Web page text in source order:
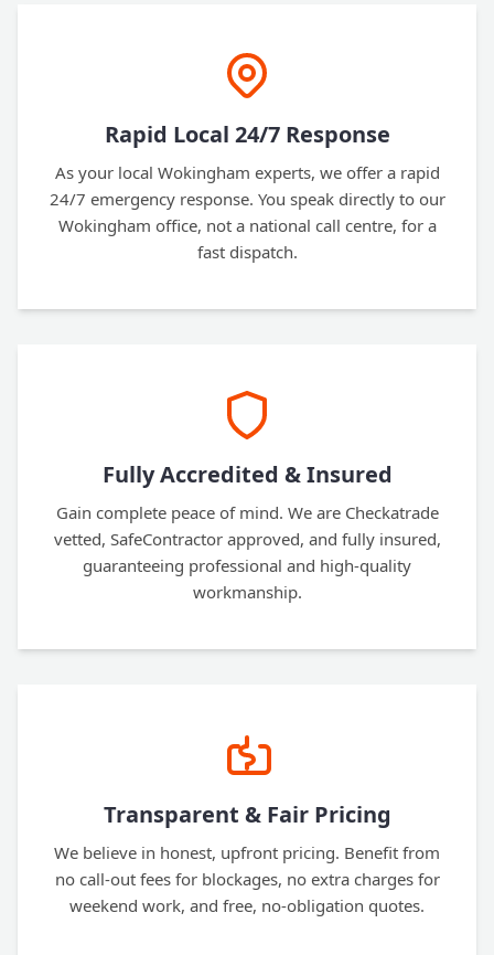
Rapid Local 24/7 Response
As your local Wokingham experts, we offer a rapid
24/7 emergency response. You speak directly to our
Wokingham office, not a national call centre, for a
fast dispatch.
Fully Accredited & Insured
Gain complete peace of mind. We are Checkatrade
vetted, SafeContractor approved, and fully insured,
guaranteeing professional and high-quality
workmanship.
Transparent & Fair Pricing
We believe in honest, upfront pricing. Benefit from
no call-out fees for blockages, no extra charges for
weekend work, and free, no-obligation quotes.